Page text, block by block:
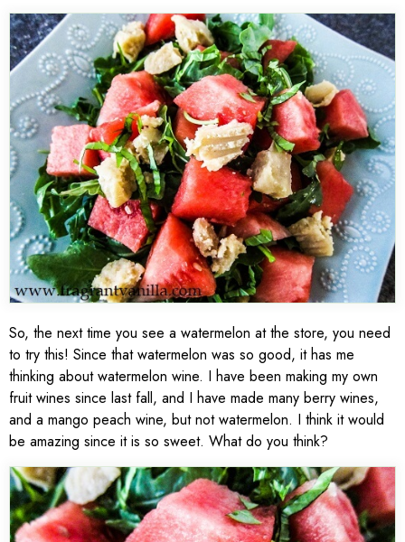
So, the next time you see a watermelon at the store, you need
to try this! Since that watermelon was so good, it has me
thinking about watermelon wine. I have been making my own
fruit wines since last fall, and I have made many berry wines,
and a mango peach wine, but not watermelon. I think it would
be amazing since it is so sweet. What do you think?